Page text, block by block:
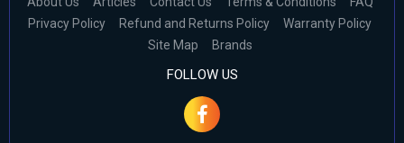
Privacy Policy
Refund and Returns Policy
Warranty Policy
Site Map
Brands
FOLLOW US